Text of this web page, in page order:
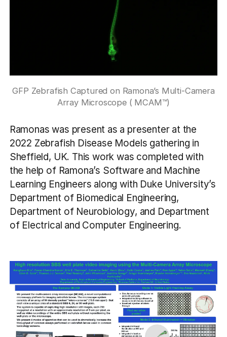
GFP Zebrafish Captured on Ramona’s Multi-Camera
Array Microscope ( MCAM™)
Ramonas was present as a presenter at the
2022 Zebrafish Disease Models gathering in
Sheffield, UK. This work was completed with
the help of Ramona’s Software and Machine
Learning Engineers along with Duke University’s
Department of Biomedical Engineering,
Department of Neurobiology, and Department
of Electrical and Computer Engineering.